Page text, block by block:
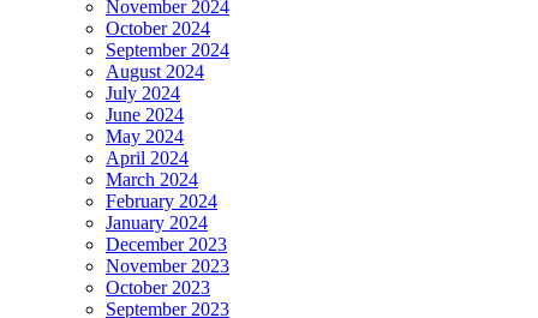
November 2024
October 2024
September 2024
August 2024
July 2024
June 2024
May 2024
April 2024
March 2024
February 2024
January 2024
December 2023
November 2023
October 2023
September 2023